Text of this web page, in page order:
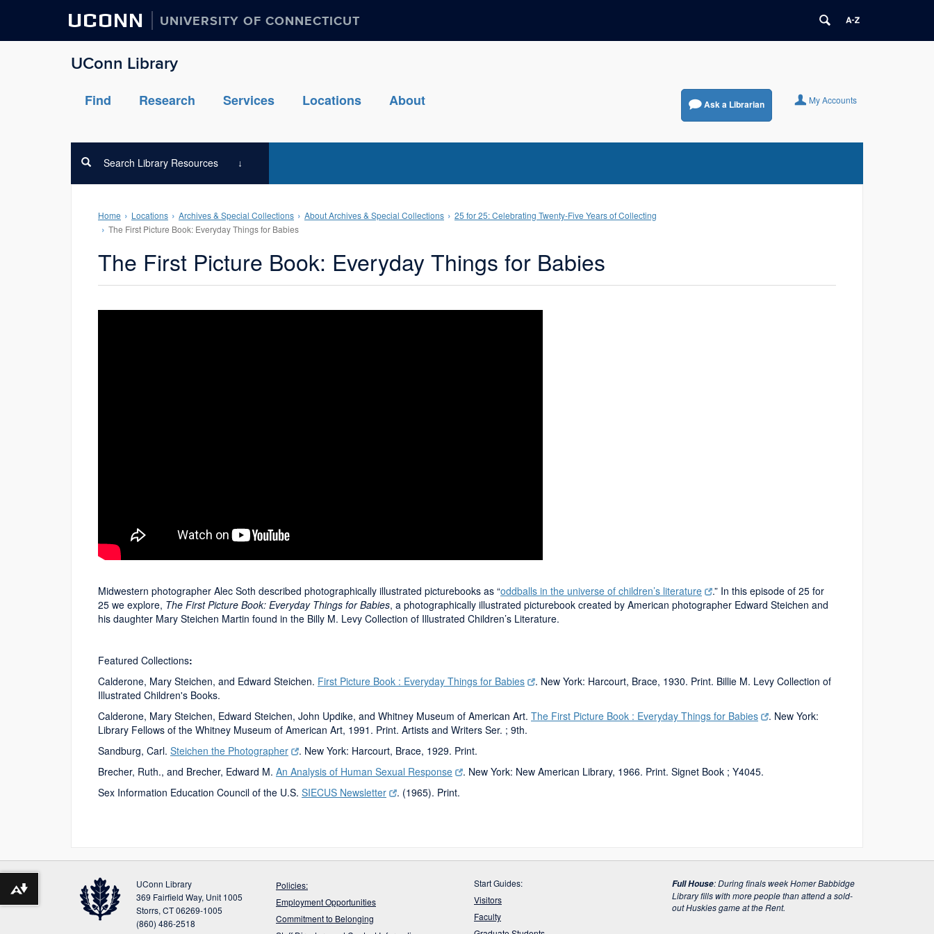
UCONN UNIVERSITY OF CONNECTICUT
UConn Library
Find Research Services Locations About Ask a Librarian My Accounts
Search Library Resources
Home Locations Archives & Special Collections About Archives & Special Collections
25 for 25: Celebrating Twenty-Five Years of Collecting
The First Picture Book: Everyday Things for Babies
The First Picture Book: Everyday Things for Babies
Midwestern photographer Alec Soth described photographically illustrated picturebooks as “oddballs in the universe of children’s literature
.” In this episode of 25 for
25 we explore, The First Picture Book: Everyday Things for Babies, a photographically illustrated picturebook created by American photographer Edward Steichen and
his daughter Mary Steichen Martin found in the Billy M. Levy Collection of Illustrated Children’s Literature.
Featured Collections:
Calderone, Mary Steichen, and Edward Steichen. First Picture Book : Everyday Things for Babies
. New York: Harcourt, Brace, 1930. Print. Billie M. Levy Collection of
Illustrated Children's Books.
Calderone, Mary Steichen, Edward Steichen, John Updike, and Whitney Museum of American Art. The First Picture Book : Everyday Things for Babies
. New York:
Library Fellows of the Whitney Museum of American Art, 1991. Print. Artists and Writers Ser. ; 9th.
Sandburg, Carl. Steichen the Photographer
. New York: Harcourt, Brace, 1929. Print.
Brecher, Ruth., and Brecher, Edward M. An Analysis of Human Sexual Response
. New York: New American Library, 1966. Print. Signet Book ; Y4045.
Sex Information Education Council of the U.S. SIECUS Newsletter . (1965). Print.
UConn Library
369 Fairfield Way, Unit 1005
Storrs, CT 06269-1005
(860) 486-2518
Policies:
Employment Opportunities
Commitment to Belonging
Start Guides:
Visitors
Faculty
Full House:During finals week Homer Babbidge
Library fills with more people than attend a sold-
out Huskies game at the Rent.
Download alternative formats ...